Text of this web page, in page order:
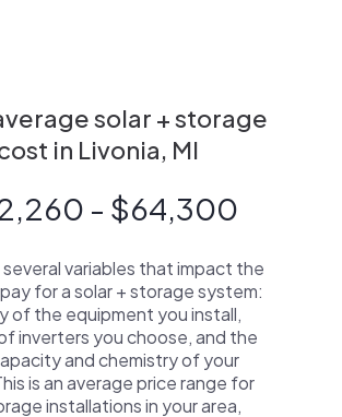
solar + storage
in Livonia, MI
- $64,300
several variables that impact the
for a solar + storage system:
of the equipment you install,
inverters you choose, and the
and chemistry of your
is an average price range for
installations in your area,